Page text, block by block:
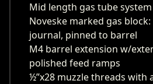
Mid length gas tube system
Noveske marked gas
journal, pinned to barrel
M4 barrel extension w/
polished feed ramps
½”x28 muzzle threads with